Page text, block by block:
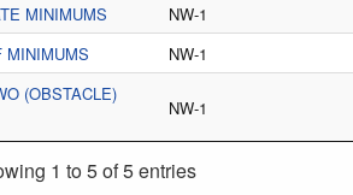
MINIMUMS
NW-1
MINIMUMS NW-1
(OBSTACLE)
NW-1
1 to 5 of 5 entries